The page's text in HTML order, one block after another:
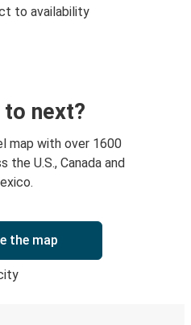
to availability
to next?
map with over 1600
the U.S., Canada and
the map